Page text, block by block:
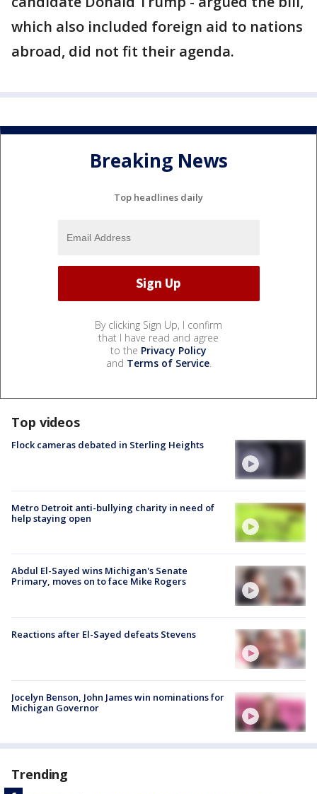
which also included foreign aid to nations
abroad, did not fit their agenda.
Breaking News
Top headlines daily
By clicking Sign Up, I confirm
that I have read and agree
to the Privacy Policy
and Terms of Service.
Top videos
Flock cameras debated in Sterling Heights
Metro Detroit anti-bullying charity in need of
help staying open
Abdul El-Sayed wins Michigan's Senate
Primary, moves on to face Mike Rogers
Reactions after El-Sayed defeats Stevens
Jocelyn Benson, John James win nominations for
Michigan Governor
Trending